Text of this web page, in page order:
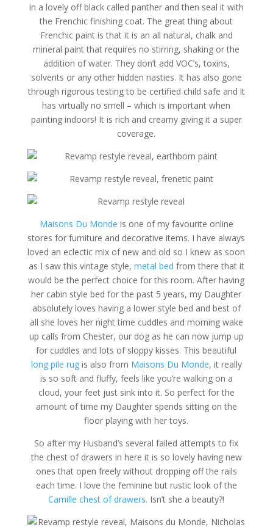
in a lovely off black called panther and then seal it with
the Frenchic finishing coat. The great thing about
Frenchic paint is that it is an all natural, chalk and
mineral paint that requires no stirring, shaking or the
addition of water. They don’t add VOC’s, toxins,
solvents or any other hidden nasties. It has also gone
through rigorous testing to be certified child safe and it
has virtually no smell – which is important when
painting indoors! It is rich and creamy giving it a super
coverage.
Maisons Du Monde is one of my favourite online
stores for furniture and decorative items. I have always
loved an eclectic mix of new and old so I knew as soon
as I saw this vintage style, metal bed from there that it
would be the perfect choice for this room. After having
her cabin style bed for the past 5 years, my Daughter
absolutely loves having a lower style bed and best of
all she loves her night time cuddles and morning wake
up calls from Chester, our dog as he can now jump up
for cuddles and lots of sloppy kisses. This beautiful
long pile rugis also from Maisons Du Monde, it really
is so soft and fluffy, feels like you’re walking on a
cloud, your feet just sink into it. So perfect for the
amount of time my Daughter spends sitting on the
floor playing with her toys.
So after my Husband’s several failed attempts to fix
the chest of drawers in here it is so lovely having new
ones that open freely without dropping off the rails
each time. I love the feminine but rustic look of the
Camille chest of drawers. Isn’t she a beauty?!